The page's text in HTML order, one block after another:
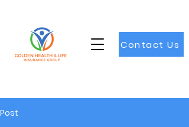
Contact Us
Post